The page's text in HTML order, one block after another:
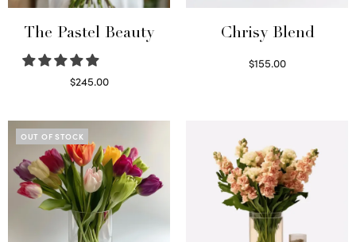
The Pastel Beauty
$245.00
Chrisy Blend
$155.00
OUT OF STOCK